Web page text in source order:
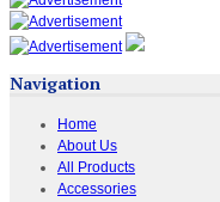
Navigation
Home
About Us
All Products
Accessories